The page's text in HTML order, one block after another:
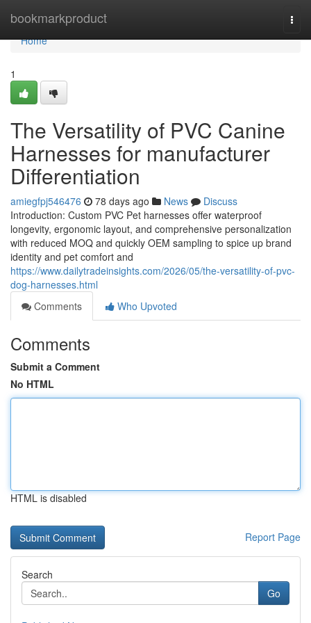
bookmarkproduct
Home
Home
1
The Versatility of PVC Canine
Harnesses for manufacturer
Differentiation
amiegfpj546476 78 days ago News
Discuss
Introduction: Custom PVC Pet harnesses offer waterproof
longevity, ergonomic layout, and comprehensive personalization
with reduced MOQ and quickly OEM sampling to spice up brand
identity and pet comfort and
https://www.dailytradeinsights.com/2026/05/the-versatility-of-pvc-
dog-harnesses.html
Comments
Who Upvoted
Comments
Submit a Comment
No HTML
HTML is disabled
Report Page
Search
Go